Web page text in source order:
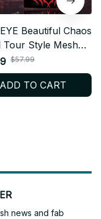
Beautiful Chaos
Tour Style Mesh
Jersey,
Kpop Fan
Custom Name
$57.99
ADD TO CART
news and fab